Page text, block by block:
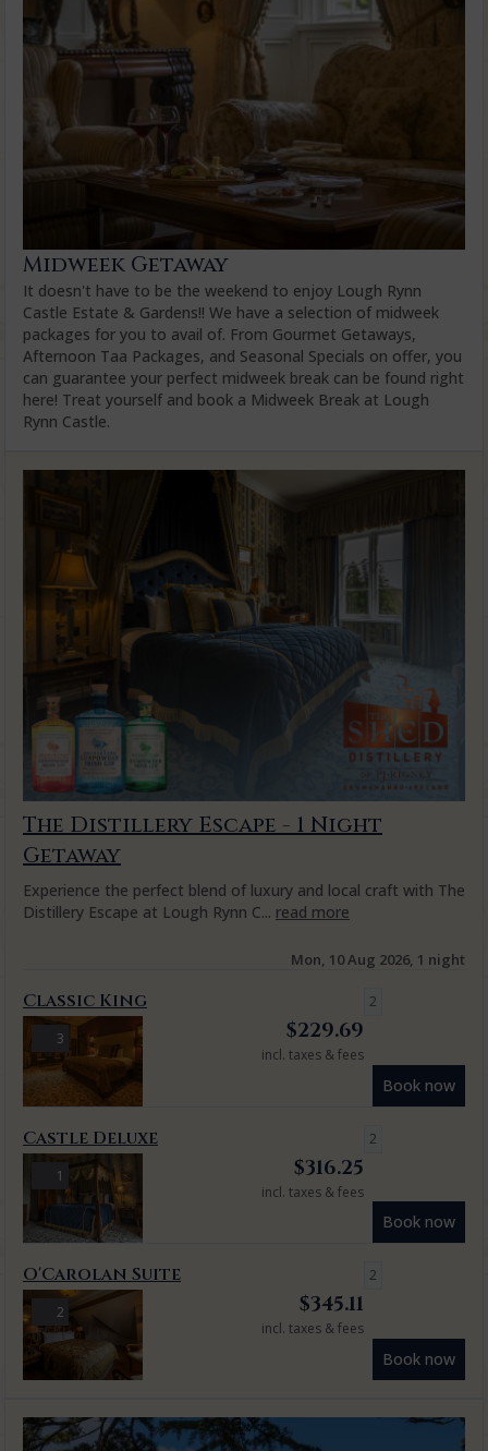
Midweek Getaway
It doesn't have to be the weekend to enjoy Lough Rynn
Castle Estate & Gardens!! We have a selection of midweek
packages for you to avail of. From Gourmet Getaways,
Afternoon Taa Packages, and Seasonal Specials on offer, you
can guarantee your perfect midweek break can be found right
here! Treat yourself and book a Midweek Break at Lough
Rynn Castle.
The Distillery Escape - 1 Night
Getaway
Experience the perfect blend of luxury and local craft with The
Distillery Escape at Lough Rynn C... read more
Mon, 10 Aug 2026, 1 night
3
Classic King
$229.69
incl. taxes & fees
Book now
2
1
Castle Deluxe
$316.25
incl. taxes & fees
Book now
2
2
O'Carolan Suite
$345.11
incl. taxes & fees
Book now
2